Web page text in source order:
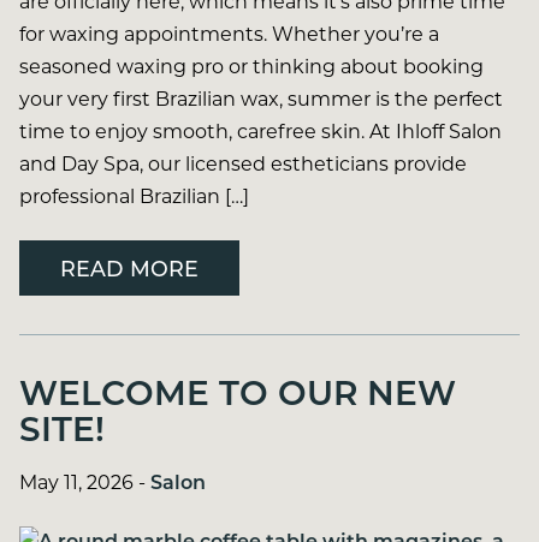
for waxing appointments. Whether you’re a
seasoned waxing pro or thinking about booking
your very first Brazilian wax, summer is the perfect
time to enjoy smooth, carefree skin. At Ihloff Salon
and Day Spa, our licensed estheticians provide
professional Brazilian […]
READ MORE
WELCOME TO OUR NEW
SITE!
May 11, 2026 -Salon